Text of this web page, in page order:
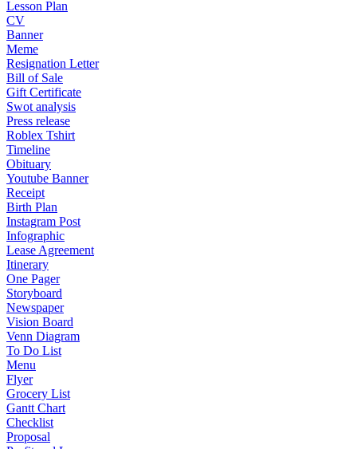
Lesson Plan
CV
Banner
Meme
Resignation Letter
Bill of Sale
Gift Certificate
Swot analysis
Press release
Roblex Tshirt
Timeline
Obituary
Youtube Banner
Receipt
Birth Plan
Instagram Post
Infographic
Lease Agreement
Itinerary
One Pager
Storyboard
Newspaper
Vision Board
Venn Diagram
To Do List
Menu
Flyer
Grocery List
Gantt Chart
Checklist
Proposal